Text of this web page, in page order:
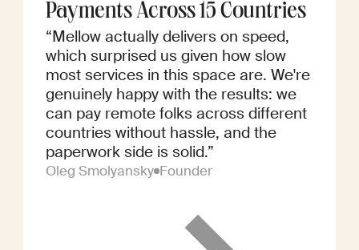
Payments Across 15 Countries
“Mellow actually delivers on speed,
which surprised us given how slow
most services in this space are. We're
genuinely happy with the results: we
can pay remote folks across different
countries without hassle, and the
paperwork side is solid.”
Oleg Smolyansky Founder